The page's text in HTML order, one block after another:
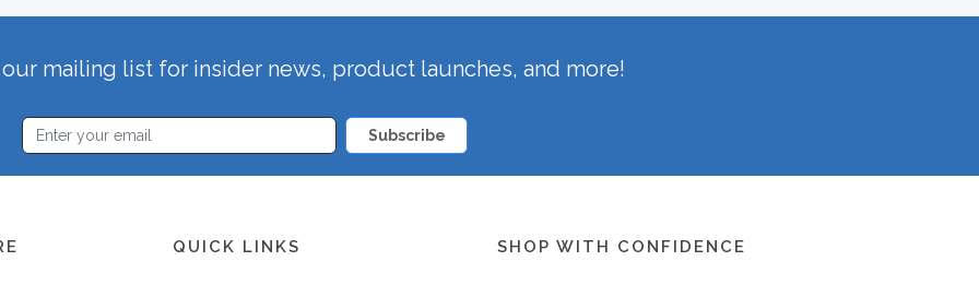
mailing list for insider news, product launches, and more!
Subscribe
QUICK LINKS SHOP WITH CONFIDENCE